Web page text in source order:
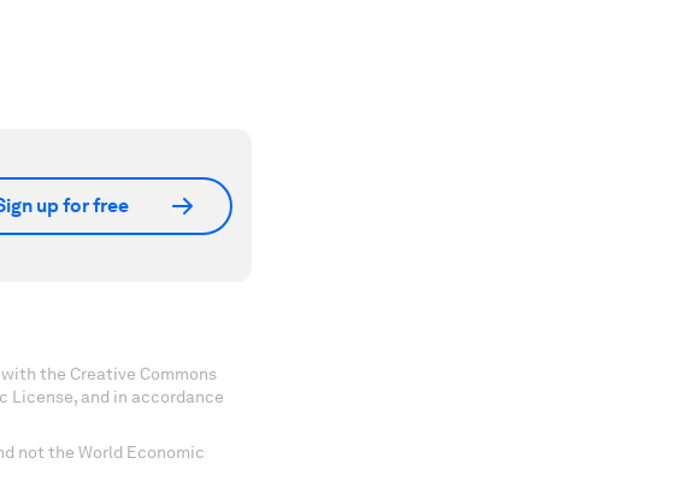
up for free
the Creative Commons
and in accordance
not the World Economic